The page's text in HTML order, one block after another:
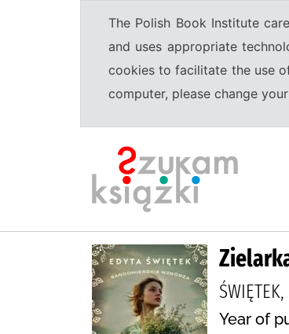
The Polish Book Institute
and uses appropriate
cookies to facilitate the use
computer, please change
Year of